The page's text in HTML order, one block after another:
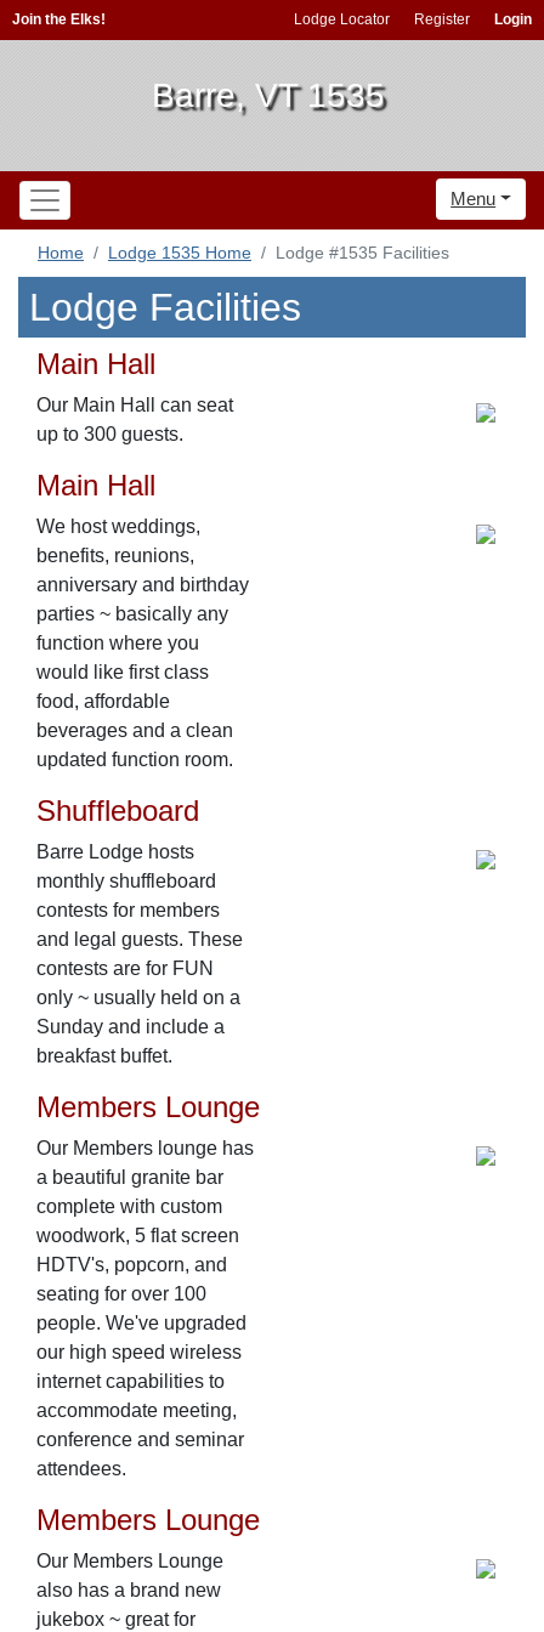
Join the Elks! Lodge Locator Register Login
Barre, VT 1535
Menu
Home Lodge 1535 Home Lodge #1535 Facilities
Lodge Facilities
Main Hall
Our Main Hall can seat
up to 300 guests.
Main Hall
We host weddings,
benefits, reunions,
anniversary and birthday
parties ~ basically any
function where you
would like first class
food, affordable
beverages and a clean
updated function room.
Shuffleboard
Barre Lodge hosts
monthly shuffleboard
contests for members
and legal guests. These
contests are for FUN
only ~ usually held on a
Sunday and include a
breakfast buffet.
Members Lounge
Our Members lounge has
a beautiful granite bar
complete with custom
woodwork, 5 flat screen
HDTV's, popcorn, and
seating for over 100
people. We've upgraded
our high speed wireless
internet capabilities to
accommodate meeting,
conference and seminar
attendees.
Members Lounge
Our Members Lounge
also has a brand new
jukebox ~ great for